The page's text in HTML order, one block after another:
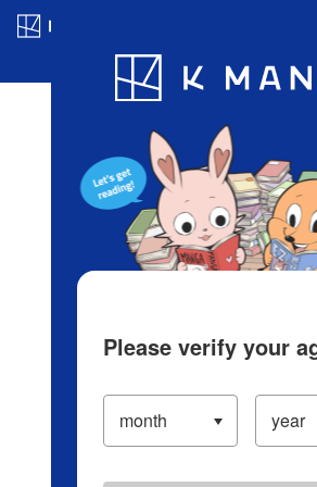
Blog App Ranking
Please verify your